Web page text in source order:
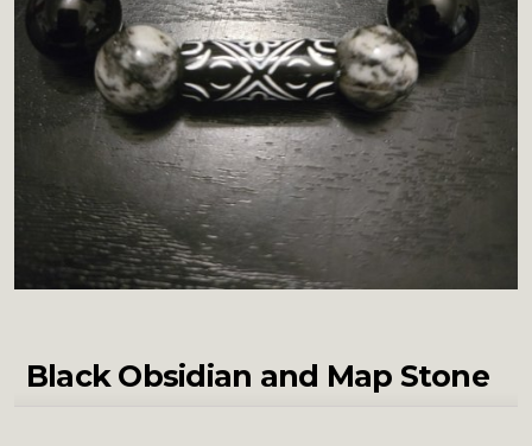
Black Obsidian and Map Stone